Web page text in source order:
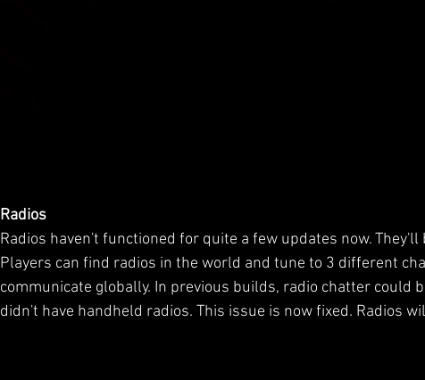
Radios
Radios haven't functioned for quite a few updates now.
Players can find radios in the world and tune to 3 different
communicate globally. In previous builds, radio chatter could
didn't have handheld radios. This issue is now fixed. Radios